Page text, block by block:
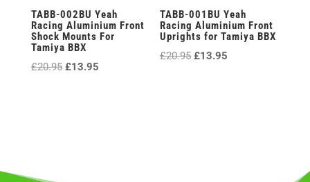
TABB-002BU Yeah
Racing Aluminium Front
Shock Mounts For
Tamiya BBX
£20.95 Original
£13.95Current
TABB-001BU Yeah
Racing Aluminium Front
Uprights for Tamiya BBX
£20.95 Original
£13.95